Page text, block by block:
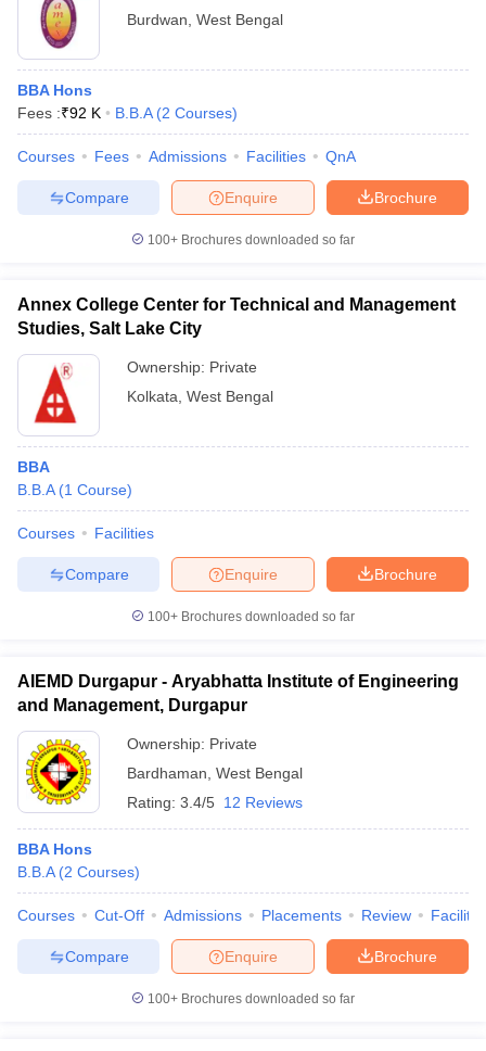
Burdwan West Bengal
BBA Hons
Fees :₹92 K B.B.A (2 Courses)
Courses Fees Admissions Facilities QnA
Brochure
Enquire
Compare
100+ Brochures downloaded so far
Annex College Center for Technical and Management
Studies, Salt Lake City
Ownership: Private
Kolkata West Bengal
BBA
B.B.A (1 Course)
Courses Facilities
Brochure
Enquire
Compare
100+ Brochures downloaded so far
AIEMD Durgapur - Aryabhatta Institute of Engineering
and Management, Durgapur
Ownership: Private
Bardhaman West Bengal
Rating: 3.4/5 12 Reviews
BBA Hons
B.B.A (2 Courses)
Courses Cut-Off Admissions Placements Review
Brochure
Enquire
Compare
100+ Brochures downloaded so far